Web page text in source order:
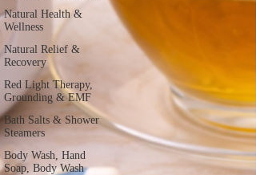
Natural Health &
Wellness
Natural Relief &
Recovery
Red Light Therapy,
Grounding & EMF
Bath Salts & Shower
Steamers
Body Wash, Hand
Soap, Body Wash